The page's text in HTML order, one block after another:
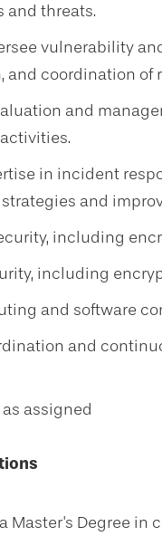
and threats.
vulnerability
and coordination of
and
in incident
and
including
including
and software
and
assigned
Master's Degree in